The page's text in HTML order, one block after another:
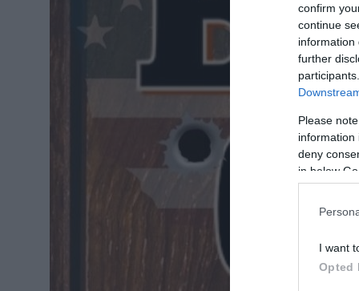
confirm
continue
information
further
Please
information
deny
in below
I want
Opted